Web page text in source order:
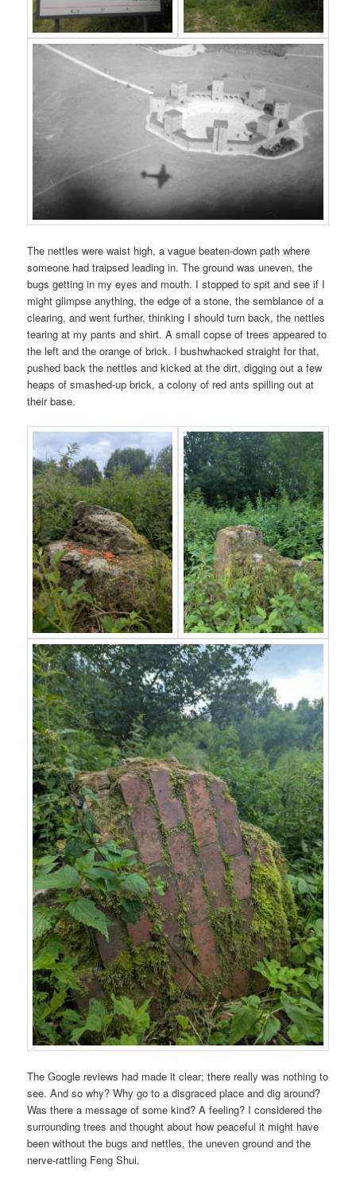
The nettles were waist high, a vague beaten-down path where
someone had traipsed leading in. The ground was uneven, the
bugs getting in my eyes and mouth. I stopped to spit and see if I
might glimpse anything, the edge of a stone, the semblance of a
clearing, and went further, thinking I should turn back, the nettles
tearing at my pants and shirt. A small copse of trees appeared to
the left and the orange of brick. I bushwhacked straight for that,
pushed back the nettles and kicked at the dirt, digging out a few
heaps of smashed-up brick, a colony of red ants spilling out at
their base.
The Google reviews had made it clear; there really was nothing to
see. And so why? Why go to a disgraced place and dig around?
Was there a message of some kind? A feeling? I considered the
surrounding trees and thought about how peaceful it might have
been without the bugs and nettles, the uneven ground and the
nerve-rattling Feng Shui.